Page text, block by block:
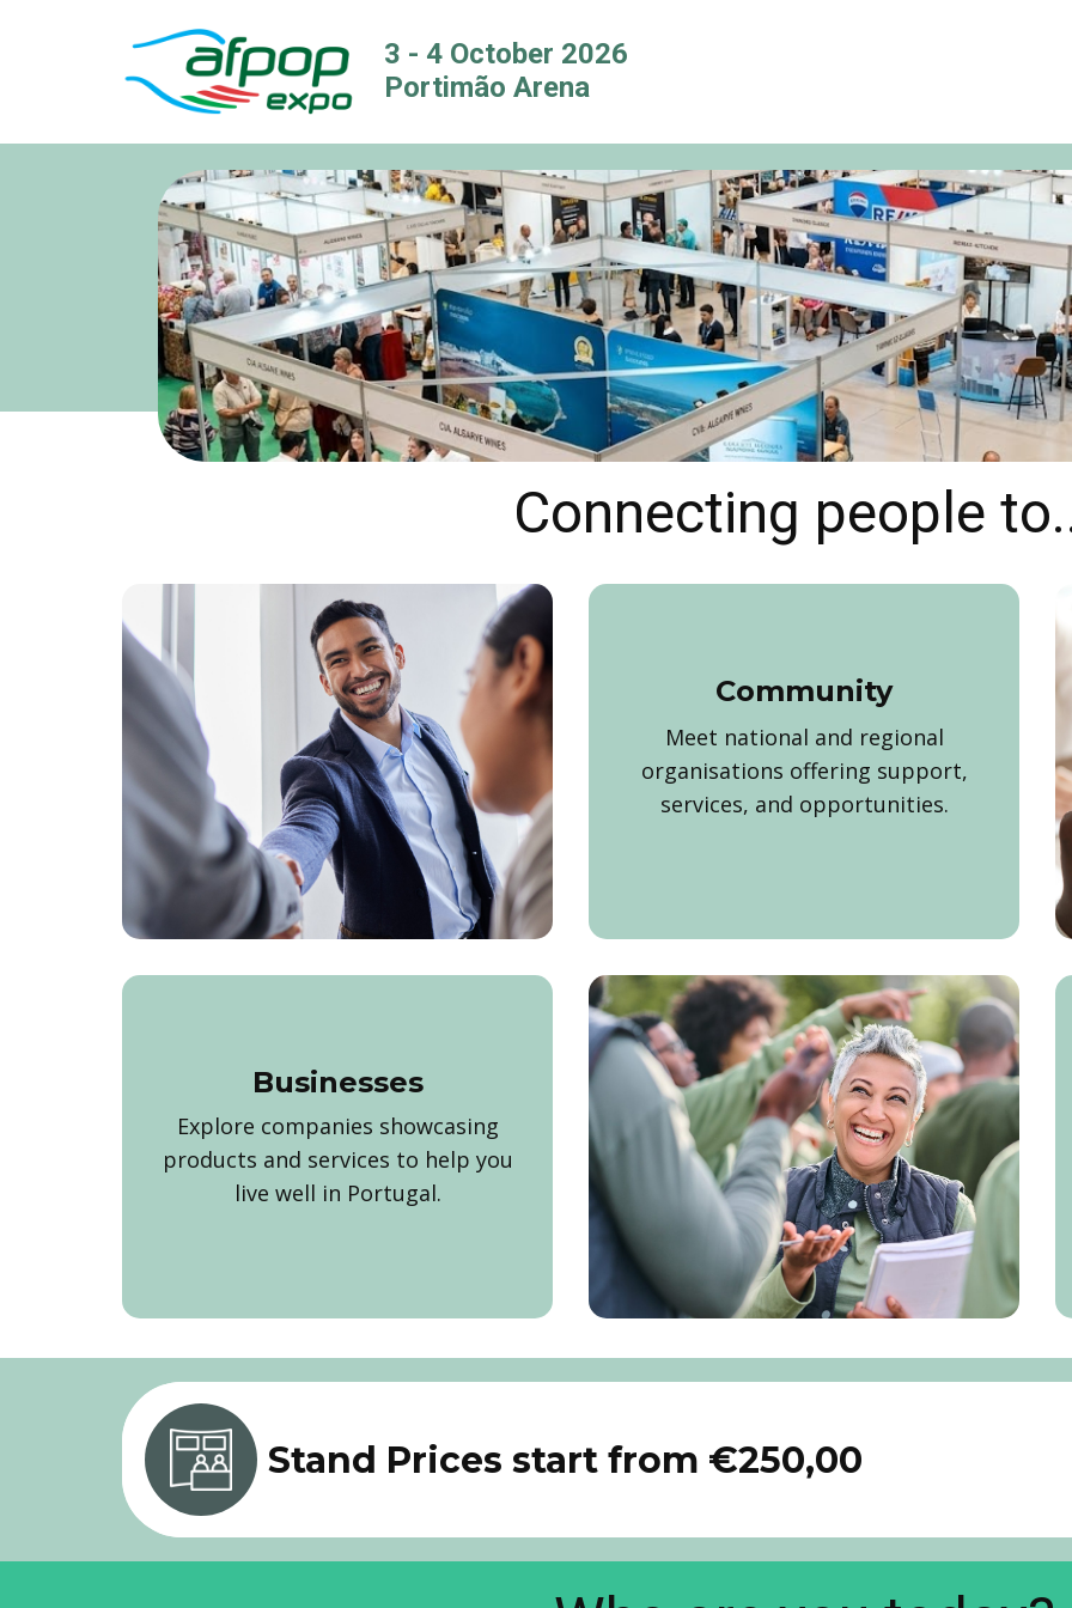
3 - 4 October 2026
Portimão Arena
Connecting people
Community
Meet national and regional
organisations offering support,
services, and opportunities.
Businesses
Explore companies showcasing
products and services to help you
live well in Portugal.
Stand Prices start from €250,00